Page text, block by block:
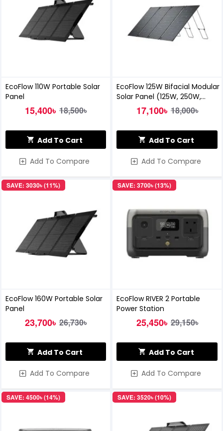
EcoFlow 110W Portable Solar
Panel
15,400৳ 18,500৳
Add To Cart
Add To Compare
EcoFlow 125W Bifacial Modular
Solar Panel (125W, 250W,
500W kits)17,100৳ 18,000৳
Add To Cart
Add To Compare
SAVE: 3030৳ (11%)
EcoFlow 160W Portable Solar
Panel
23,700৳ 26,730৳
Add To Cart
Add To Compare
SAVE: 3700৳ (13%)
EcoFlow RIVER 2 Portable
Power Station
25,450৳ 29,150৳
Add To Cart
Add To Compare
SAVE: 4500৳ (14%) SAVE: 3520৳ (10%)